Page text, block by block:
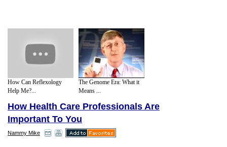
How Can Reflexology
Help Me?...
The Genome Era: What it
Means ...
How Health Care Professionals Are
Important To You
Nammy Mike